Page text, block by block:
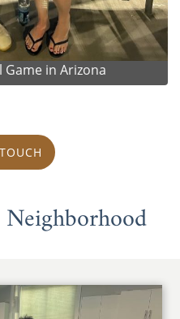
Game in Arizona